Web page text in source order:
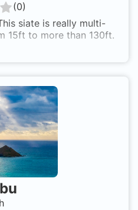
(0)
siate is really multi-
15ft to more than 130ft.